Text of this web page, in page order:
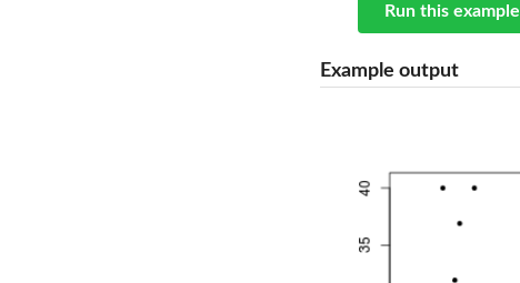
Run this example
Example output